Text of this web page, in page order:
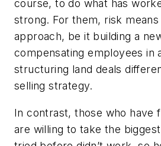
course, to do what has
strong. For them, risk
approach, be it building a
compensating employees in
structuring land deals
selling strategy.
In contrast, those who have
are willing to take the